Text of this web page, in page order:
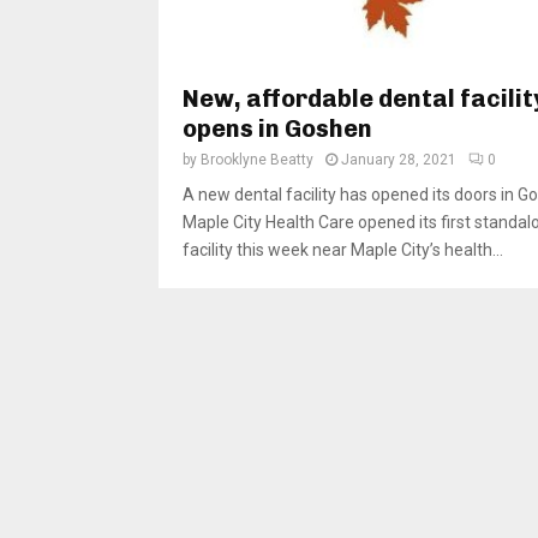
New, affordable dental
opens in Goshen
by Brooklyne Beatty January 28, 2021 0
A new dental facility has opened its doors in
Maple City Health Care opened its first
facility this week near Maple City’s health...